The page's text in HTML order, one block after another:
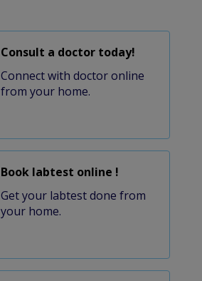
Consult a doctor today!
Connect with doctor online
from your home.
Book labtest online !
Get your labtest done from
your home.